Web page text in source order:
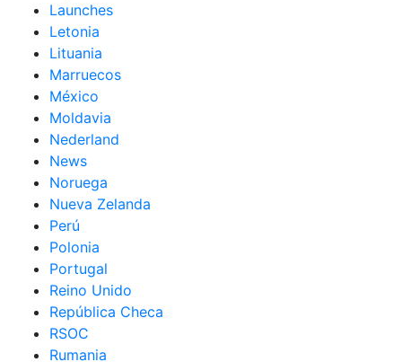
Launches
Letonia
Lituania
Marruecos
México
Moldavia
Nederland
News
Noruega
Nueva Zelanda
Perú
Polonia
Portugal
Reino Unido
República Checa
RSOC
Rumania